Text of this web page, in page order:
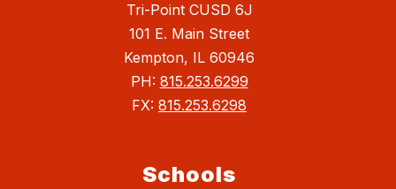
Tri-Point CUSD 6J
101 E. Main Street
Kempton, IL 60946
PH: 815.253.6299
FX: 815.253.6298
Schools